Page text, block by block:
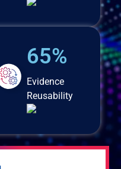
65%
Evidence
Reusability